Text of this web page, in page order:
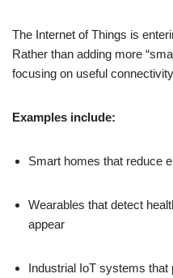
The Internet of Things is
Rather than adding more
focusing on useful
Examples include:
Smart homes that reduce
Wearables that detect
appear
Industrial IoT systems that